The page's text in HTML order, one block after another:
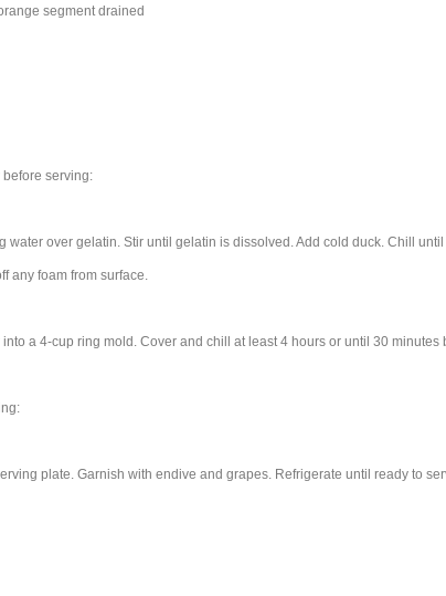
segment drained
before serving:
water over gelatin. Stir until gelatin is dissolved. Add cold duck. Chill
any foam from surface.
a 4-cup ring mold. Cover and chill at least 4 hours or until 30 minutes
plate. Garnish with endive and grapes. Refrigerate until ready to